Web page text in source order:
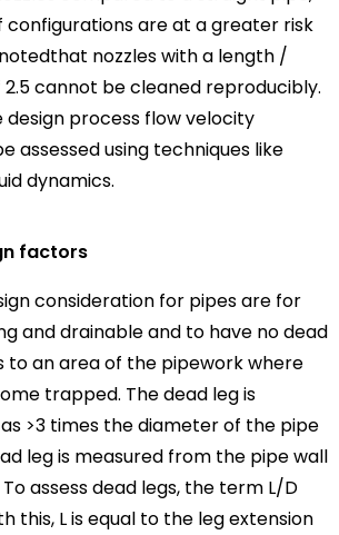
configurations are at a greater risk
nozzles with a length /
cannot be cleaned reproducibly.
design process flow velocity
assessed using techniques like
dynamics.
factors
consideration for pipes are for
and drainable and to have no dead
to an area of the pipework where
trapped. The dead leg is
>3 times the diameter of the pipe
leg is measured from the pipe wall
assess dead legs, the term L/D
this, L is equal to the leg extension